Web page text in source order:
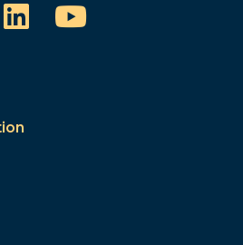
LinkedInYouTube